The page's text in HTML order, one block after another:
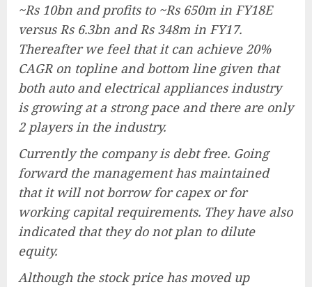
~Rs 10bn and profits to ~Rs 650m in FY18E
versus Rs 6.3bn and Rs 348m in FY17.
Thereafter we feel that it can achieve 20%
CAGR on topline and bottom line given that
both auto and electrical appliances industry
is growing at a strong pace and there are only
2 players in the industry.
Currently the company is debt free. Going
forward the management has maintained
that it will not borrow for capex or for
working capital requirements. They have also
indicated that they do not plan to dilute
equity.
Although the stock price has moved up